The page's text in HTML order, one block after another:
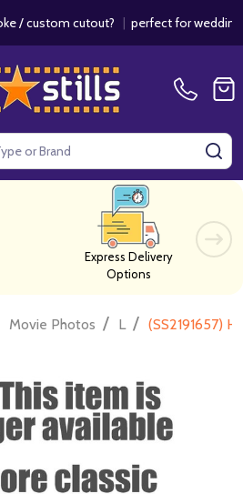
cutout?|perfect for weddings /
Express Delivery
Options
Movie Photos / L / (SS2191657)